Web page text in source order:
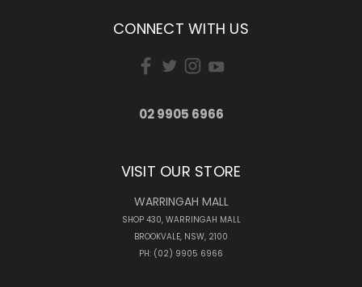
CONNECT WITH US
02 9905 6966
VISIT OUR STORE
WARRINGAH MALL
SHOP 430, WARRINGAH MALL
BROOKVALE, NSW, 2100
PH: (02) 9905 6966